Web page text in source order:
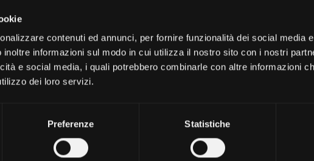
contenuti ed annunci, per fornire funzionalità dei social media
inoltre informazioni sul modo in cui utilizza il nostro sito con i nostri
e social media, i quali potrebbero combinarle con altre informazioni
dei loro servizi.
Preferenze Statistiche
case of the McCormick models equipped with the
Screen Manager, this system sets the desired pressure, and
fuel consumption, and tyre wear, while at the same time
are harder and more abrasive by nature, it is generally
tyre. Be careful, however, not to over-inflate the tyres, as this
resulting in a smaller contact surface and increased wear at the
technical support can help you manage it in the best